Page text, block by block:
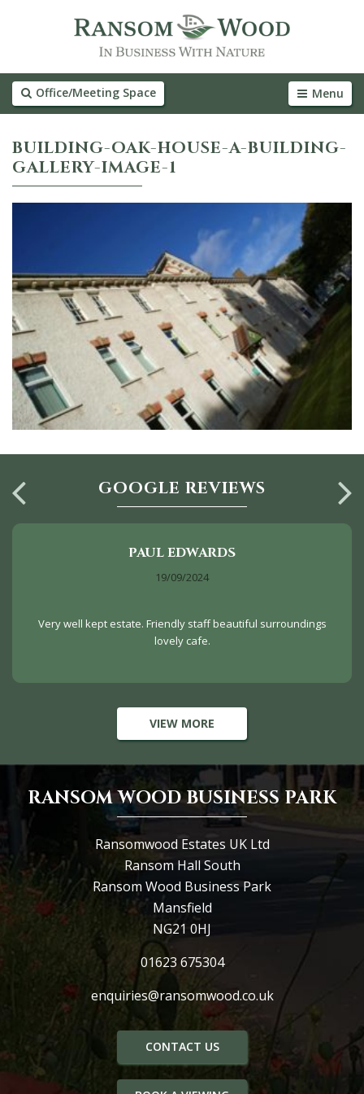
Office/Meeting Space Menu
BUILDING-OAK-HOUSE-A-BUILDING-
GALLERY-IMAGE-1
GOOGLE REVIEWS
PAUL EDWARDS
19/09/2024
Very well kept estate. Friendly staff beautiful surroundings
lovely cafe.
VIEW MORE
RANSOM WOOD BUSINESS PARK
Ransomwood Estates UK Ltd
Ransom Hall South
Ransom Wood Business Park
Mansfield
NG21 0HJ
01623 675304
enquiries@ransomwood.co.uk
CONTACT US